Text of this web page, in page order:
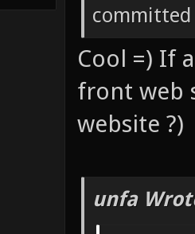
Cool =) If
front web
website ?)
unfa